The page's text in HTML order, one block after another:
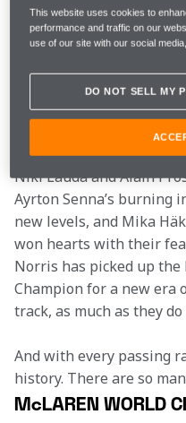
Our champions have all
our founder, Bruce
own unique, timeless
the passion of his native
many headlines on the
Niki Lauda and Alain
Ayrton Senna’s burning
new levels, and Mika
won hearts with their
Norris has picked up the
Champion for a new era
track, as much as they
And with every passing
history. There are so
McLAREN WORLD
This website uses cookies to
performance and traffic on our
use of our site with our social
DO NOT SELL MY